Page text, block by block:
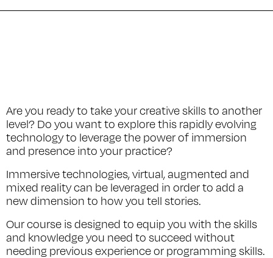
Are you ready to take your creative skills to another
level? Do you want to explore this rapidly evolving
technology to leverage the power of immersion
and presence into your practice?
Immersive technologies, virtual, augmented and
mixed reality can be leveraged in order to add a
new dimension to how you tell stories.
Our course is designed to equip you with the skills
and knowledge you need to succeed without
needing previous experience or programming skills.